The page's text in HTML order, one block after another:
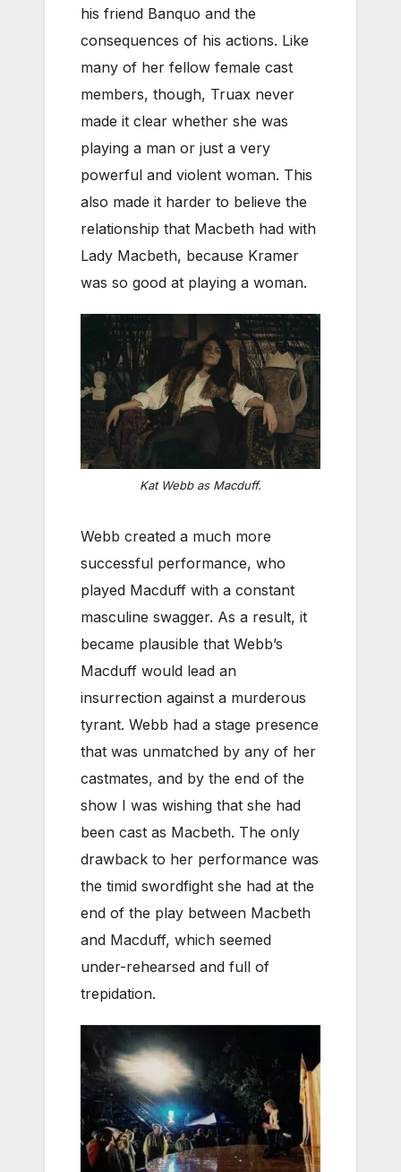
his friend Banquo and the
consequences of his actions. Like
many of her fellow female cast
members, though, Truax never
made it clear whether she was
playing a man or just a very
powerful and violent woman. This
also made it harder to believe the
relationship that Macbeth had with
Lady Macbeth, because Kramer
was so good at playing a woman.
Kat Webb as Macduff.
Webb created a much more
successful performance, who
played Macduff with a constant
masculine swagger. As a result, it
became plausible that Webb’s
Macduff would lead an
insurrection against a murderous
tyrant. Webb had a stage presence
that was unmatched by any of her
castmates, and by the end of the
show I was wishing that she had
been cast as Macbeth. The only
drawback to her performance was
the timid swordfight she had at the
end of the play between Macbeth
and Macduff, which seemed
under-rehearsed and full of
trepidation.